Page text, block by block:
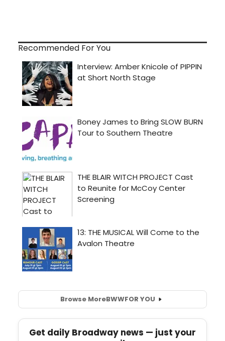
Recommended For You
Browse MoreBWWFOR YOU
Get daily Broadway news — just your